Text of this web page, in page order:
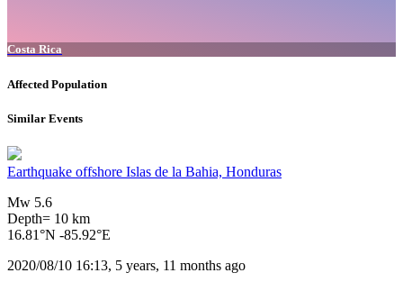
Costa Rica
Affected Population
Similar Events
Earthquake offshore Islas de la Bahia, Honduras
Mw 5.6
Depth= 10 km
16.81°N -85.92°E
2020/08/10 16:13, 5 years, 11 months ago